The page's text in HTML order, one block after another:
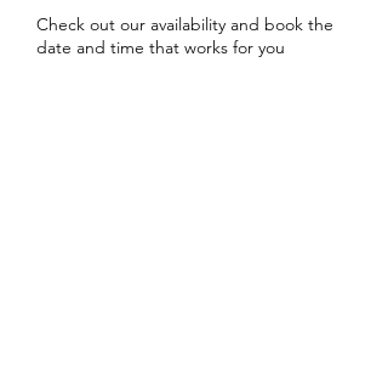
Check out our availability and book the
date and time that works for you